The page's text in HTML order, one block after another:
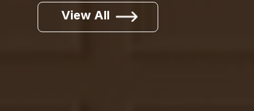
View All